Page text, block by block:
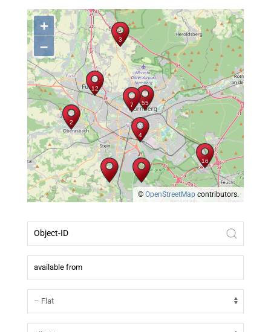
+
–
© OpenStreetMap contributors.